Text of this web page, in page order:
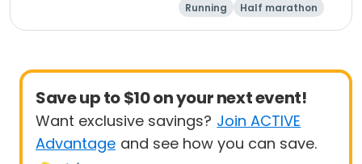
Running Half marathon
Save up to $10 on your next event!
Want exclusive savings? Join ACTIVE
Advantage and see how you can save.